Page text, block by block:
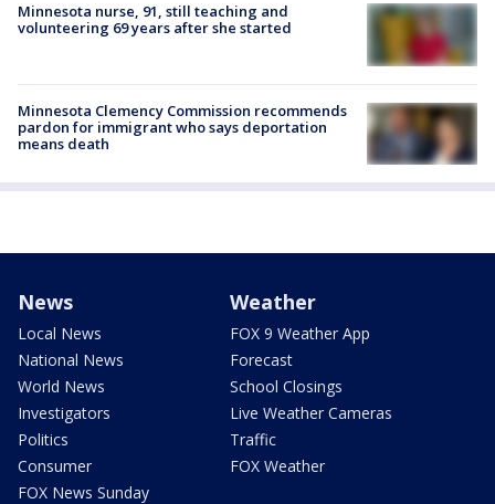
Minnesota nurse, 91, still teaching and
volunteering 69 years after she started
Minnesota Clemency Commission recommends
pardon for immigrant who says deportation
means death
News
Local News
National News
World News
Investigators
Politics
Consumer
FOX News Sunday
Weather
FOX 9 Weather App
Forecast
School Closings
Live Weather Cameras
Traffic
FOX Weather